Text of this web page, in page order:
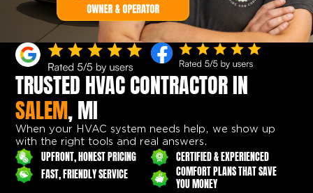
TRUSTED HVAC CONTRACTOR IN
SALEM, MI
When your HVAC system needs help, we show up
with the right tools and real answers.
UPFRONT, HONEST PRICING
FAST, FRIENDLY SERVICE
CERTIFIED & EXPERIENCED
COMFORT PLANS THAT SAVE
YOU MONEY